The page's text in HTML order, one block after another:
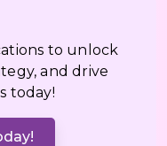
to unlock
and drive
today!